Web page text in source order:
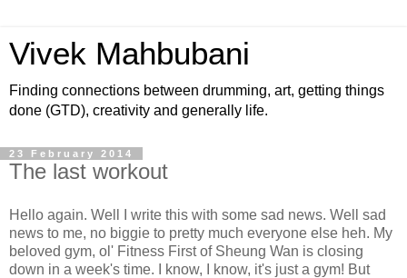
Vivek Mahbubani
Finding connections between drumming, art, getting things
done (GTD), creativity and generally life.
23 February 2014
The last workout
Hello again. Well I write this with some sad news. Well sad
news to me, no biggie to pretty much everyone else heh. My
beloved gym, ol' Fitness First of Sheung Wan is closing
down in a week's time. I know, I know, it's just a gym! But